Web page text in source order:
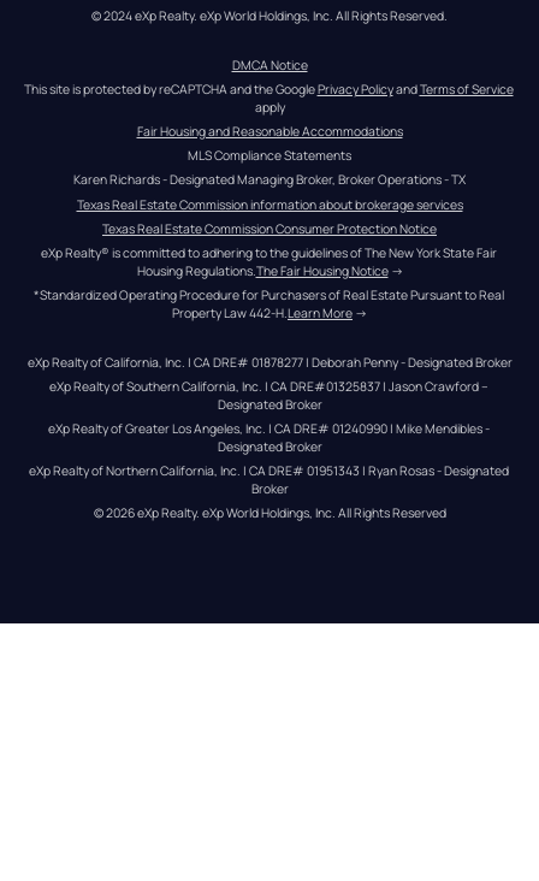
© 2024 eXp Realty. eXp World Holdings, Inc. All Rights Reserved.
DMCA Notice
This site is protected by reCAPTCHA and the Google Privacy Policy and Terms of Service
apply
Fair Housing and Reasonable Accommodations
MLS Compliance Statements
Karen Richards - Designated Managing Broker, Broker Operations - TX
Texas Real Estate Commission information about brokerage services
Texas Real Estate Commission Consumer Protection Notice
eXp Realty® is committed to adhering to the guidelines of The New York State Fair
Housing Regulations.The Fair Housing Notice →
*Standardized Operating Procedure for Purchasers of Real Estate Pursuant to Real
Property Law 442-H.Learn More →
eXp Realty of California, Inc. | CA DRE# 01878277 | Deborah Penny - Designated Broker
eXp Realty of Southern California, Inc. | CA DRE#01325837 | Jason Crawford –
Designated Broker
eXp Realty of Greater Los Angeles, Inc. | CA DRE# 01240990 | Mike Mendibles -
Designated Broker
eXp Realty of Northern California, Inc. | CA DRE# 01951343 | Ryan Rosas - Designated
Broker
© 2026eXp Realty. eXp World Holdings, Inc. All Rights Reserved